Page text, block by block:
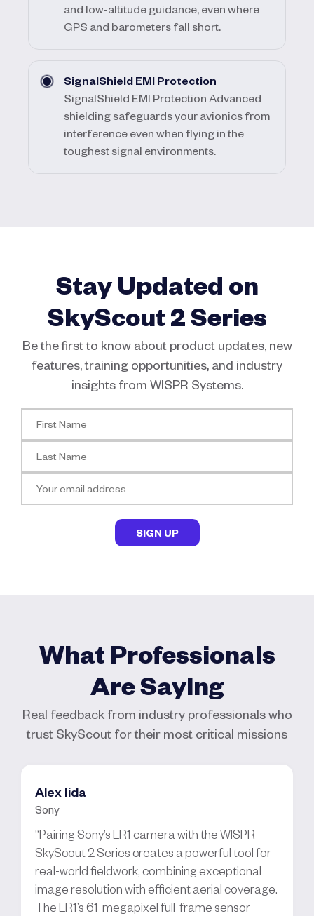
and low-altitude guidance, even where
GPS and barometers fall short.
SignalShield EMI Protection
SignalShield EMI Protection Advanced
shielding safeguards your avionics from
interference even when flying in the
toughest signal environments.
Stay Updated on
SkyScout 2 Series
Be the first to know about product updates, new
features, training opportunities, and industry
insights from WISPR Systems.
What Professionals
Are Saying
Real feedback from industry professionals who
trust SkyScout for their most critical missions
Alex Iida
Sony
“Pairing Sony’s LR1 camera with the WISPR
SkyScout 2 Series creates a powerful tool for
real-world fieldwork, combining exceptional
image resolution with efficient aerial coverage.
The LR1’s 61-megapixel full-frame sensor